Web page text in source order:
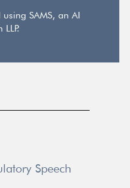
SAMS, an AI
Speech